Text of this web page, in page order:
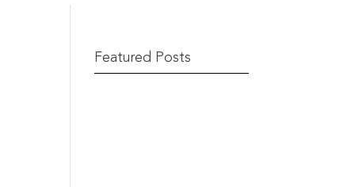
Featured Posts